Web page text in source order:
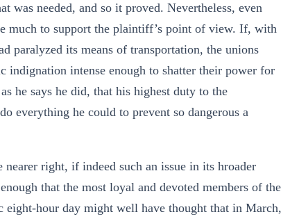
needed, and so it proved. Nevertheless, even
much to support the plaintiff’s point of view. If, with
paralyzed its means of transportation, the unions
indignation intense enough to shatter their power for
he says he did, that his highest duty to the
everything he could to prevent so dangerous a
right, if indeed such an issue in its hroader
that the most loyal and devoted members of the
eight-hour day might well have thought that in March,